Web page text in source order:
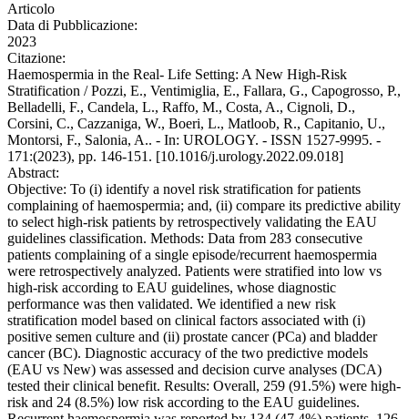
Articolo
Data di Pubblicazione:
2023
Citazione:
Haemospermia in the Real- Life Setting: A New High-Risk
Stratification / Pozzi, E., Ventimiglia, E., Fallara, G., Capogrosso, P.,
Belladelli, F., Candela, L., Raffo, M., Costa, A., Cignoli, D.,
Corsini, C., Cazzaniga, W., Boeri, L., Matloob, R., Capitanio, U.,
Montorsi, F., Salonia, A.. - In: UROLOGY. - ISSN 1527-9995. -
171:(2023), pp. 146-151. [10.1016/j.urology.2022.09.018]
Abstract:
Objective: To (i) identify a novel risk stratification for patients
complaining of haemospermia; and, (ii) compare its predictive ability
to select high-risk patients by retrospectively validating the EAU
guidelines classification. Methods: Data from 283 consecutive
patients complaining of a single episode/recurrent haemospermia
were retrospectively analyzed. Patients were stratified into low vs
high-risk according to EAU guidelines, whose diagnostic
performance was then validated. We identified a new risk
stratification model based on clinical factors associated with (i)
positive semen culture and (ii) prostate cancer (PCa) and bladder
cancer (BC). Diagnostic accuracy of the two predictive models
(EAU vs New) was assessed and decision curve analyses (DCA)
tested their clinical benefit. Results: Overall, 259 (91.5%) were high-
risk and 24 (8.5%) low risk according to the EAU guidelines.